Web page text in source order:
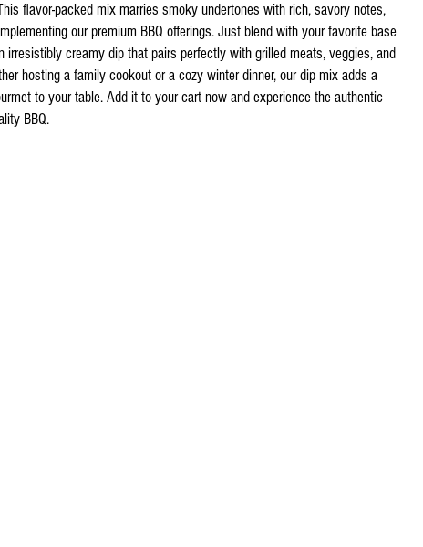
flavor-packed mix marries smoky undertones with rich, savory notes,
our premium BBQ offerings. Just blend with your favorite base
irresistibly creamy dip that pairs perfectly with grilled meats, veggies, and
hosting a family cookout or a cozy winter dinner, our dip mix adds a
to your table. Add it to your cart now and experience the authentic
BBQ.